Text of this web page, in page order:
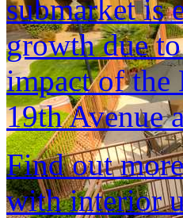
submarket is
growth due
impact of the
19th Avenue
Find out
with interior